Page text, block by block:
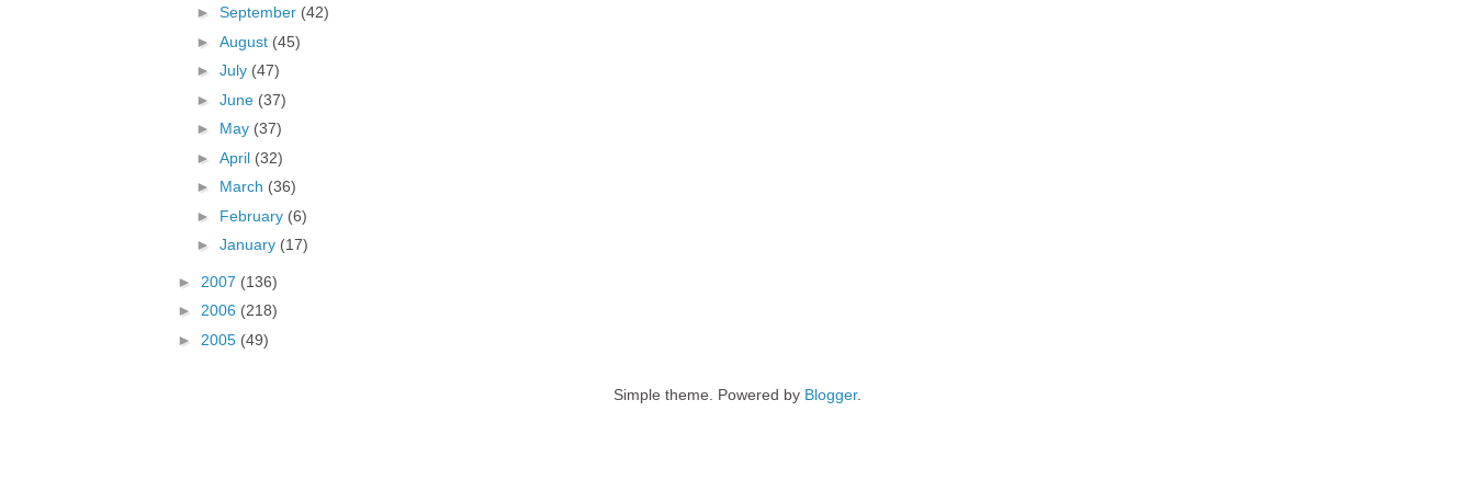
► September (42)
► August (45)
► July (47)
► June (37)
► May (37)
► April (32)
► March (36)
► February (6)
► January (17)
► 2007 (136)
► 2006 (218)
► 2005 (49)
Simple theme. Powered by Blogger.